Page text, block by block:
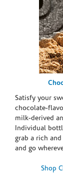
Satisfy your
chocolate-
milk-derived
Individual
grab a rich
and go
Shop